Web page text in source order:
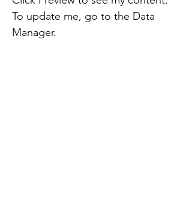
To update me, go to the Data
Manager.